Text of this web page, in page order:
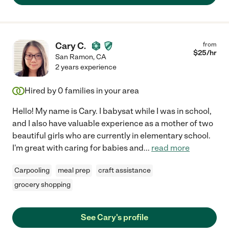
Cary C.
San Ramon,CA
from
$25/hr
2 years experience
Hired by 0 families in your area
Hello! My name is Cary. I babysat while I was in school,
and I also have valuable experience as a mother of two
beautiful girls who are currently in elementary school.
I'm great with caring for babies and... read more
Carpooling meal prep
craft assistance
grocery shopping
See Cary's profile